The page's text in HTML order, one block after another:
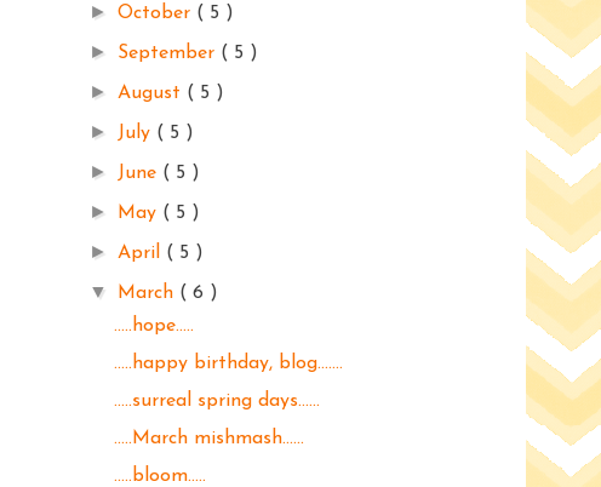
►October ( 5 )
► September ( 5 )
► August ( 5 )
► July ( 5 )
► June ( 5 )
► May ( 5 )
► April ( 5 )
▼ March ( 6 )
.....hope.....
.....happy birthday, blog.......
.....surreal spring days......
.....March mishmash......
.....bloom.....